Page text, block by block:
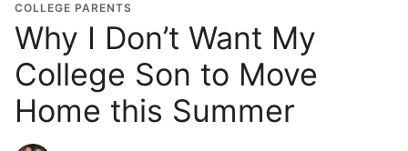
COLLEGE PARENTS
Why I Don’t Want My
College Son to Move
Home this Summer